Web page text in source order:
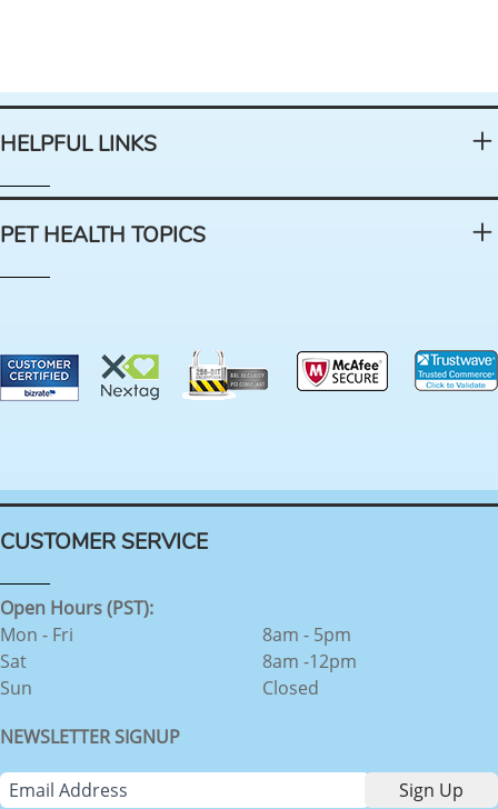
HELPFUL LINKS
PET HEALTH TOPICS
CUSTOMER SERVICE
Open Hours (PST):
Mon - Fri
Sat
Sun
8am - 5pm
8am -12pm
Closed
NEWSLETTER SIGNUP